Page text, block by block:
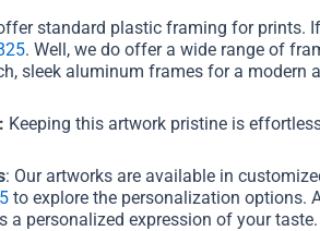
standard plastic framing for
. Well, we do offer a wide range of
sleek aluminum frames for a modern
Keeping this artwork pristine is
: Our artworks are available in
to explore the personalization options.
a personalized expression of your taste.